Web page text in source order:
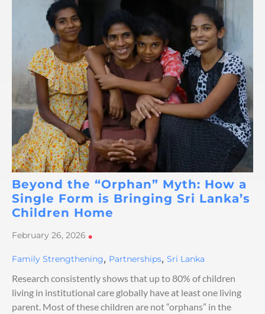
Beyond the “Orphan” Myth: How a
Single Form is Bringing Sri Lanka’s
Children Home
February 26, 2026 •
Family Strengthening, Partnerships, Sri Lanka
Research consistently shows that up to 80% of children
living in institutional care globally have at least one living
parent. Most of these children are not “orphans” in the